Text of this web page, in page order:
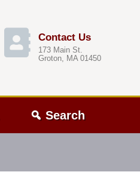
Contact Us
173 Main St.
Groton, MA 01450
Search